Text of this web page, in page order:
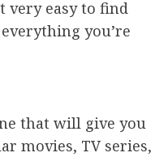
very easy to find
you’re
that will give you
movies, TV series,